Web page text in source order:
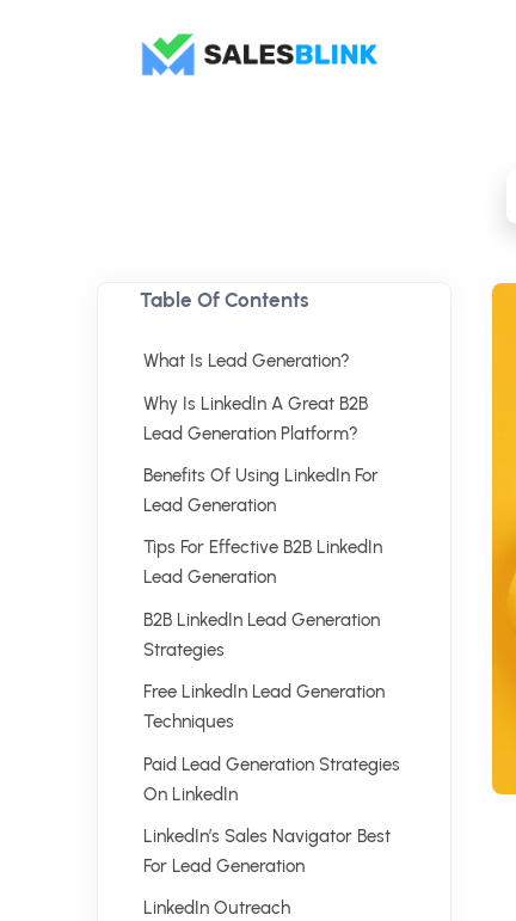
Table Of Contents
What Is Lead Generation?
Why Is LinkedIn A Great B2B
Lead Generation Platform?
Benefits Of Using LinkedIn For
Lead Generation
Tips For Effective B2B LinkedIn
Lead Generation
B2B LinkedIn Lead Generation
Strategies
Free LinkedIn Lead Generation
Techniques
Paid Lead Generation Strategies
On LinkedIn
LinkedIn’s Sales Navigator Best
For Lead Generation
LinkedIn Outreach